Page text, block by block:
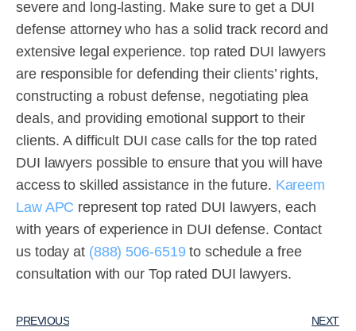
severe and long-lasting. Make sure to get a DUI
defense attorney who has a solid track record and
extensive legal experience. top rated DUI lawyers
are responsible for defending their clients’ rights,
constructing a robust defense, negotiating plea
deals, and providing emotional support to their
clients. A difficult DUI case calls for the top rated
DUI lawyers possible to ensure that you will have
access to skilled assistance in the future. Kareem
Law APC represent top rated DUI lawyers, each
with years of experience in DUI defense. Contact
us today at (888) 506-6519 to schedule a free
consultation with our Top rated DUI lawyers.
PREVIOUS NEXT